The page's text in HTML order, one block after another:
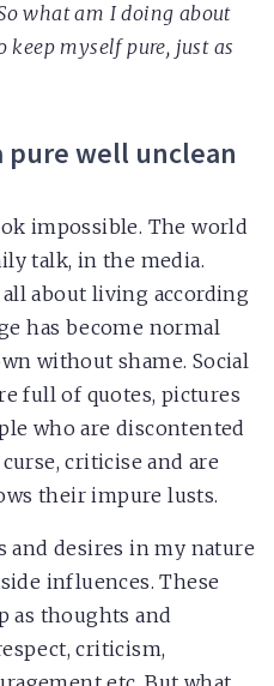
what am I doing about
keep myself pure, just as
pure well unclean
impossible. The world
talk, in the media.
about living according
has become normal
without shame. Social
full of quotes, pictures
who are discontented
criticise and are
their impure lusts.
and desires in my nature
influences. These
as thoughts and
criticism,